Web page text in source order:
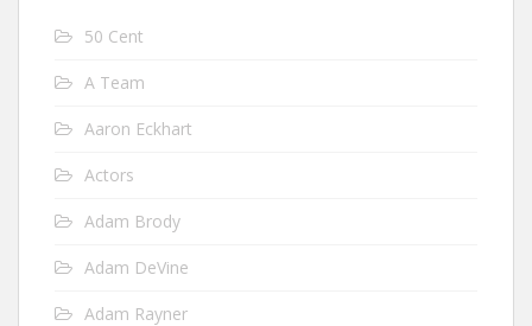
50 Cent
A Team
Aaron Eckhart
Actors
Adam Brody
Adam DeVine
Adam Rayner